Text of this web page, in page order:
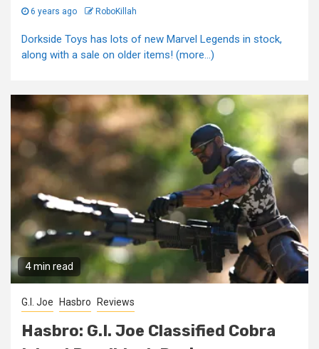
6 years ago RoboKillah
Dorkside Toys has lots of new Marvel Legends in stock,
along with a sale on older items! (more…)
4 min read
G.I. Joe Hasbro Reviews
Hasbro: G.I. Joe Classified Cobra